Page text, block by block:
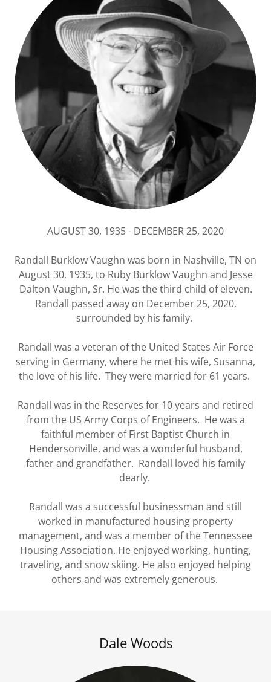
AUGUST 30, 1935 - DECEMBER 25, 2020
Randall Burklow Vaughn was born in Nashville, TN on
August 30, 1935, to Ruby Burklow Vaughn and Jesse
Dalton Vaughn, Sr. He was the third child of eleven.
Randall passed away on December 25, 2020,
surrounded by his family.
Randall was a veteran of the United States Air Force
serving in Germany, where he met his wife, Susanna,
the love of his life. They were married for 61 years.
Randall was in the Reserves for 10 years and retired
from the US Army Corps of Engineers. He was a
faithful member of First Baptist Church in
Hendersonville, and was a wonderful husband,
father and grandfather. Randall loved his family
dearly.
Randall was a successful businessman and still
worked in manufactured housing property
management, and was a member of the Tennessee
Housing Association. He enjoyed working, hunting,
traveling, and snow skiing. He also enjoyed helping
others and was extremely generous.
Dale Woods